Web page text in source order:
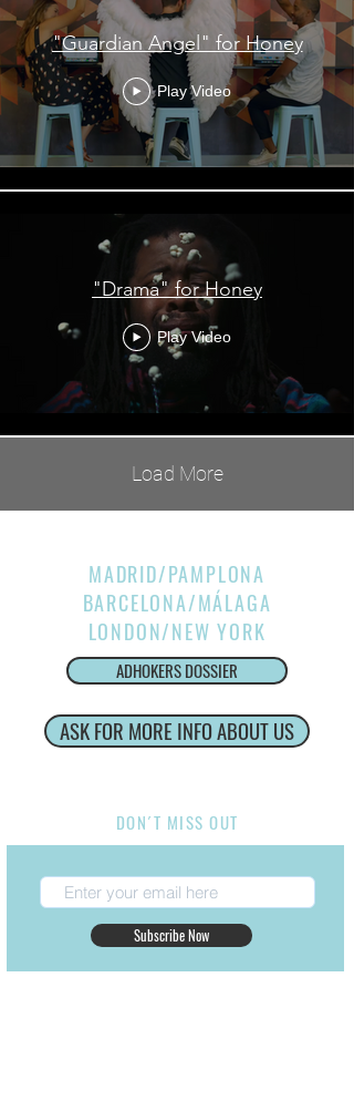
"Guardian Angel" for Honey
Play Video
"Drama" for Honey
Play Video
Load More
MADRID/PAMPLONA
BARCELONA/MÁLAGA
LONDON/NEW YORK
ADHOKERS DOSSIER
ASK FOR MORE INFO ABOUT US
DON´T MISS OUT
Subscribe Now